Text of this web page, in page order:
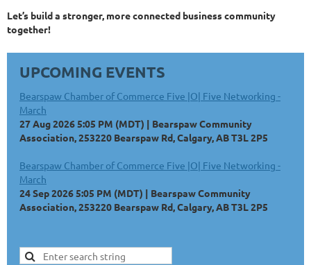
Let’s build a stronger, more connected business community
together!
UPCOMING EVENTS
Bearspaw Chamber of Commerce Five |O| Five Networking -
March
27 Aug 2026 5:05 PM (MDT)
Bearspaw Community
Association, 253220 Bearspaw Rd, Calgary, AB T3L 2P5
Bearspaw Chamber of Commerce Five |O| Five Networking -
March
24 Sep 2026 5:05 PM (MDT)
Bearspaw Community
Association, 253220 Bearspaw Rd, Calgary, AB T3L 2P5